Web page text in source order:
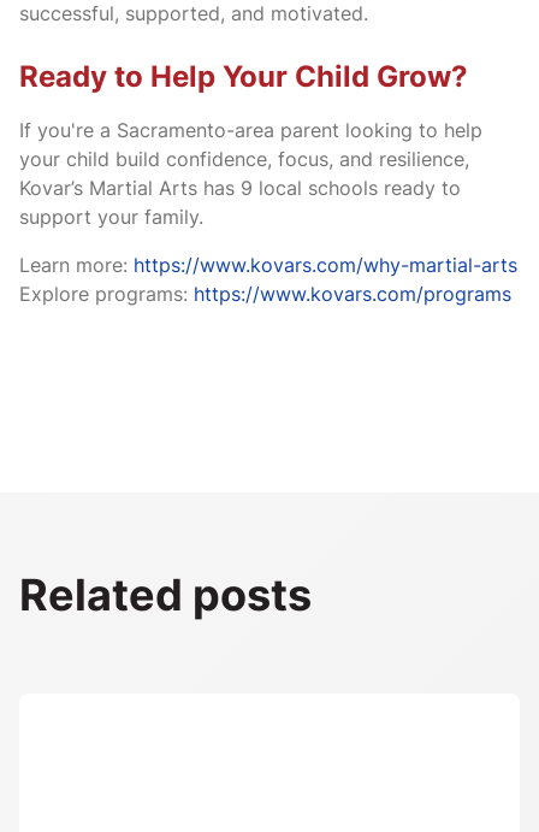
successful, supported, and motivated.
Ready to Help Your Child Grow?
If you're a Sacramento-area parent looking to help
your child build confidence, focus, and resilience,
Kovar’s Martial Arts has 9 local schools ready to
support your family.
Learn more: https://www.kovars.com/why-martial-arts
Explore programs: https://www.kovars.com/programs
Related posts